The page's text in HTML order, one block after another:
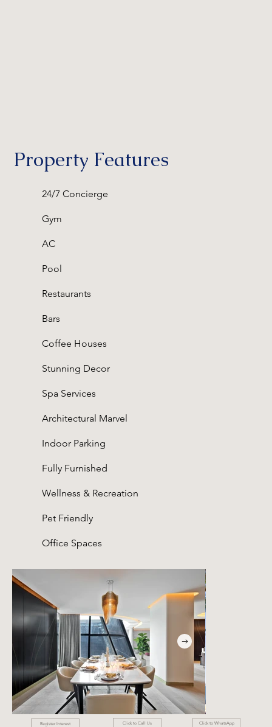
Property Features
24/7 Concierge
Gym
AC
Pool
Restaurants
Bars
Coffee Houses
Stunning Decor
Spa Services
Architectural Marvel
Indoor Parking
Fully Furnished
Wellness & Recreation
Pet Friendly
Office Spaces
Register Interest Click to Call Us Click to WhatsApp